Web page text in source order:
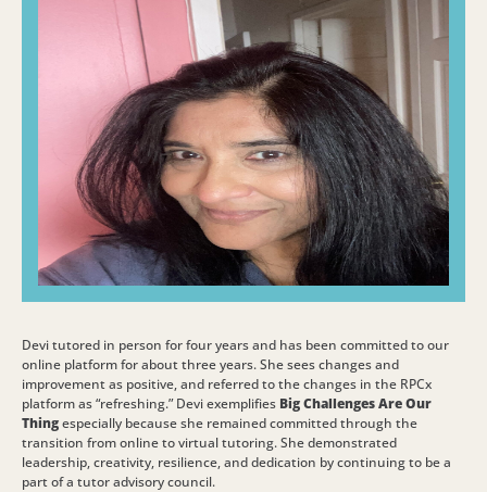
Devi tutored in person for four years and has been committed to our
online platform for about three years. She sees changes and
improvement as positive, and referred to the changes in the RPCx
platform as “refreshing.” Devi exemplifies Big Challenges Are Our
Thingespecially because she remained committed through the
transition from online to virtual tutoring. She demonstrated
leadership, creativity, resilience, and dedication by continuing to be a
part of a tutor advisory council.